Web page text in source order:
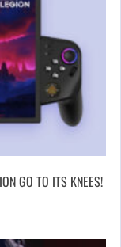
GO TO ITS KNEES!